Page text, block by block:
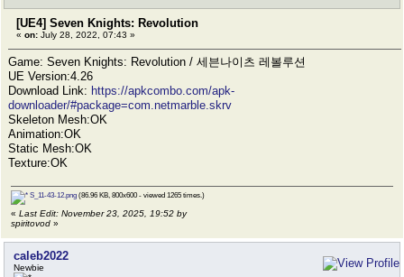
[UE4] Seven Knights: Revolution
« on: July 28, 2022, 07:43 »
Game: Seven Knights: Revolution / 세븐나이츠 레볼루션
UE Version:4.26
Download Link: https://apkcombo.com/apk-
downloader/#package=com.netmarble.skrv
Skeleton Mesh:OK
Animation:OK
Static Mesh:OK
Texture:OK
S_11-43-12.png (86.96 KB, 800x600 - viewed 1265 times.)
« Last Edit: November 23, 2025, 19:52 by
spiritovod »
caleb2022
Newbie